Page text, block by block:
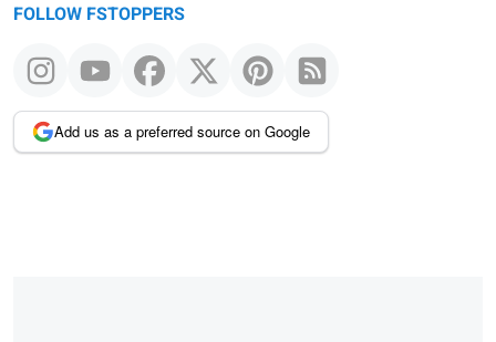
FOLLOW FSTOPPERS
Add us as a preferred source on Google